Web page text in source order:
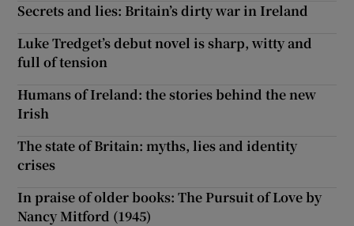
Secrets and lies: Britain’s dirty war in Ireland
Luke Tredget’s debut novel is sharp, witty and
full of tension
Humans of Ireland: the stories behind the new
Irish
The state of Britain: myths, lies and identity
crises
In praise of older books: The Pursuit of Love by
Nancy Mitford (1945)